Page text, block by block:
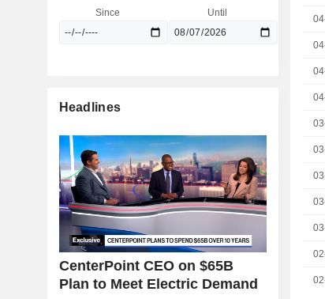
Since Until
Headlines
CenterPoint CEO on $65B
Plan to Meet Electric Demand